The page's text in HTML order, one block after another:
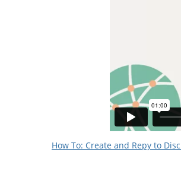
How To: Create and Repy to